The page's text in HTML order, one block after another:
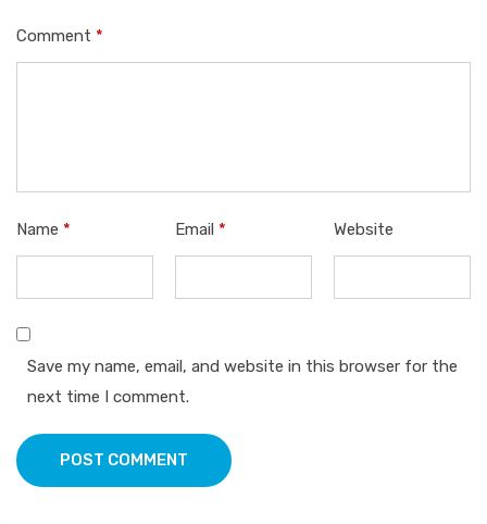
Comment *
Name * Email * Website
Save my name, email, and website in this browser for the
next time I comment.
POST COMMENT